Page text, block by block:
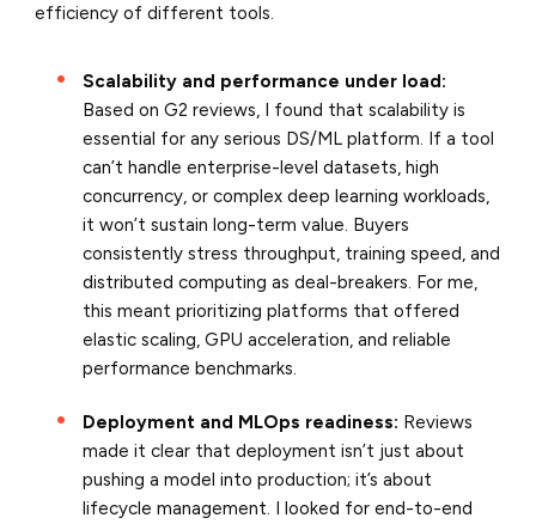
efficiency of different tools.
Scalability and performance under load:
Based on G2 reviews, I found that scalability is
essential for any serious DS/ML platform. If a tool
can’t handle enterprise-level datasets, high
concurrency, or complex deep learning workloads,
it won’t sustain long-term value. Buyers
consistently stress throughput, training speed, and
distributed computing as deal-breakers. For me,
this meant prioritizing platforms that offered
elastic scaling, GPU acceleration, and reliable
performance benchmarks.
Deployment and MLOps readiness: Reviews
made it clear that deployment isn’t just about
pushing a model into production; it’s about
lifecycle management. I looked for end-to-end